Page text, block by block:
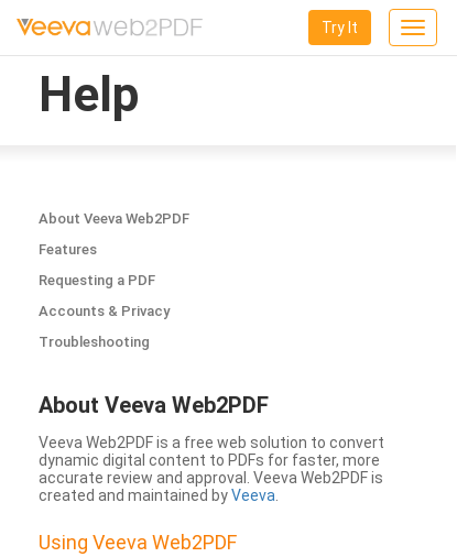
Toggle
Try It
Help
About Veeva Web2PDF
Features
Requesting a PDF
Accounts & Privacy
Troubleshooting
About Veeva Web2PDF
Veeva Web2PDF is a free web solution to convert
dynamic digital content to PDFs for faster, more
accurate review and approval. Veeva Web2PDF is
created and maintained byVeeva
Using Veeva Web2PDF